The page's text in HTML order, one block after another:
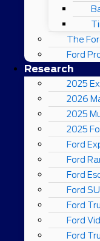
The
Ford
Research
2025
2026
2025
2025
Ford
Ford
Ford
Ford
Ford
Ford
Ford